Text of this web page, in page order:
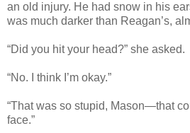
an old injury. He had snow in his
was much darker than Reagan’s,
“Did you hit your head?” she asked.
“No. I think I’m okay.”
“That was so stupid, Mason—that
face.”